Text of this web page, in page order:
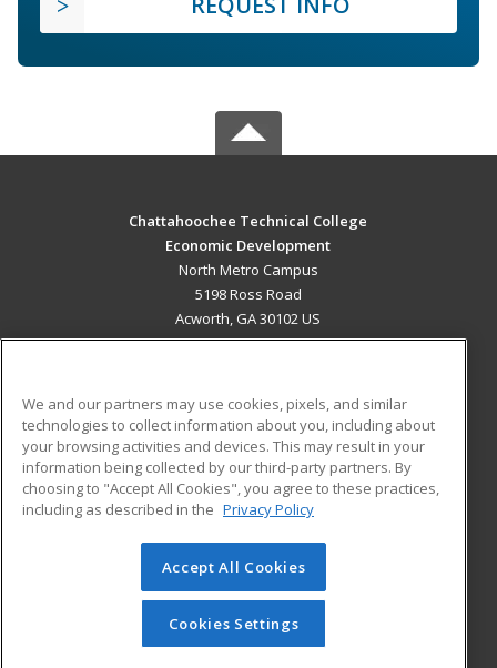
Chattahoochee Technical College
Economic Development
North Metro Campus
5198 Ross Road
Acworth, GA 30102 US
ADDITIONAL RESOURCES
Military
Financial Assistance
Help
Student Blog
© 2026 ed2go, a division of Cengage Learning. All rights
reserved. The material on this site cannot be reproduced or
redistributed unless you have obtained prior written
permission from Cengage Learning.Privacy Policy
We and our partners may use cookies, pixels, and similar
technologies to collect information about you, including about
your browsing activities and devices. This may result in your
information being collected by our third-party partners. By
choosing to "Accept All Cookies", you agree to these practices,
including as described in the Privacy Policy
Accept All Cookies
Cookies Settings